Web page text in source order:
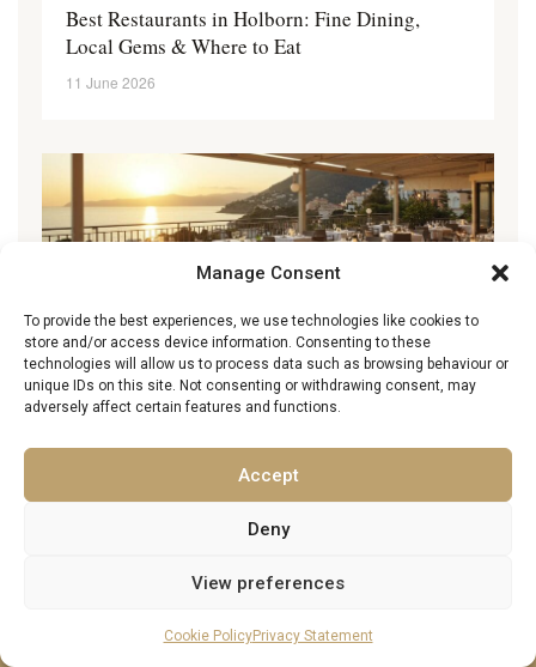
Manage Consent
To provide the best experiences, we use technologies like cookies to
store and/or access device information. Consenting to these
technologies will allow us to process data such as browsing behaviour or
unique IDs on this site. Not consenting or withdrawing consent, may
adversely affect certain features and functions.
Accept
Deny
View preferences
Cookie PolicyPrivacy Statement
Best Restaurants in Holborn: Fine Dining,
Local Gems & Where to Eat
11 June 2026
About Excellence Luxury Villas